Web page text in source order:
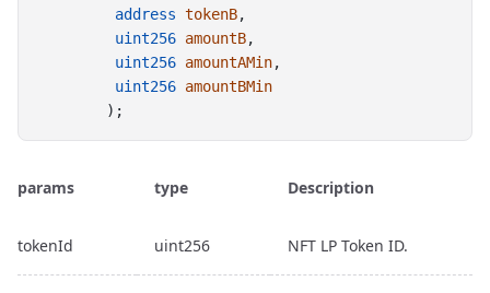
address tokenB,
uint256 amountB,
uint256 amountAMin,
uint256 amountBMin
        );
params type Description
tokenId uint256 NFT LP Token ID.